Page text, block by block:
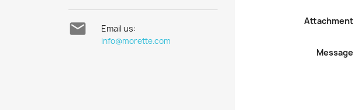
 Email us:
info@morette.com
Attachment
Message